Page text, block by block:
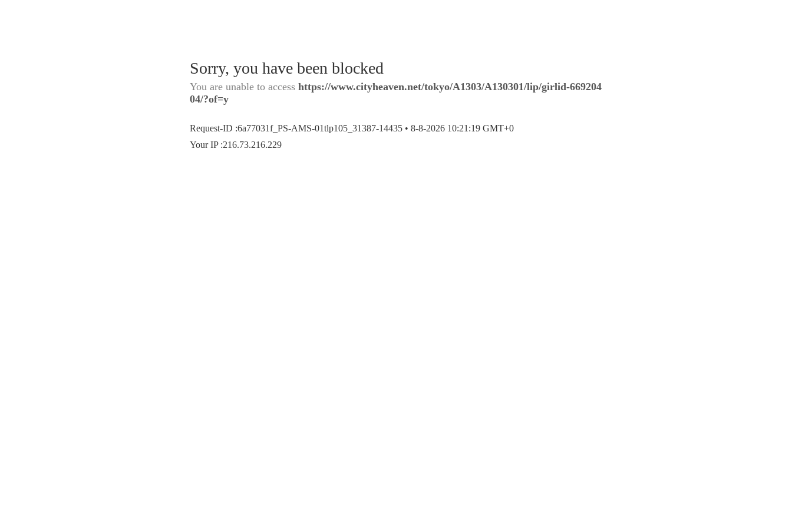
Sorry, you have been blocked
You are unable to access https://www.cityheaven.net/tokyo/A1303/A130301/lip/girlid-669204
04/?of=y
Request-ID :6a77031f_PS-AMS-01tlp105_31387-14435 • 8-8-2026 10:21:19 GMT+0
Your IP :216.73.216.229